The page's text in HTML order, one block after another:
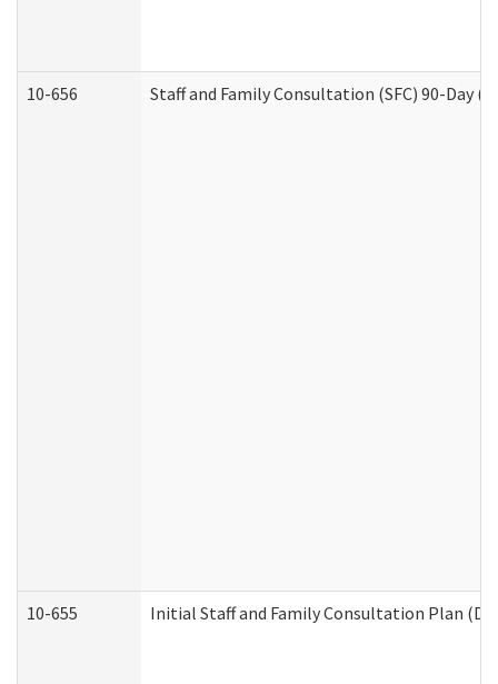
10-656 Staff and Family Consultation (SFC) 90-
10-655 Initial Staff and Family Consultation Plan